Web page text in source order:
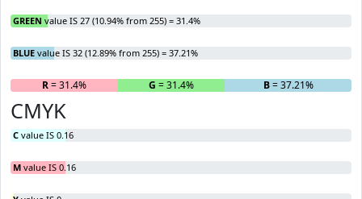
GREEN value IS 27 (10.94% from 255) = 31.4%
BLUE value IS 32 (12.89% from 255) = 37.21%
R= 31.4% G = 31.4% B= 37.21%
CMYK
C value IS 0.16
M value IS 0.16